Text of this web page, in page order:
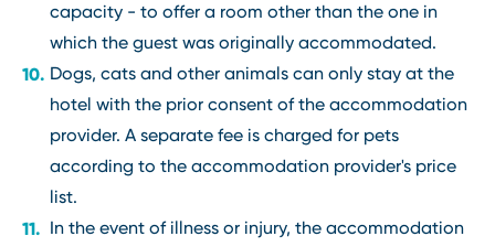
capacity - to offer a room other than the one in
which the guest was originally accommodated.
Dogs, cats and other animals can only stay at the
hotel with the prior consent of the accommodation
provider. A separate fee is charged for pets
according to the accommodation provider's price
list.
In the event of illness or injury, the accommodation